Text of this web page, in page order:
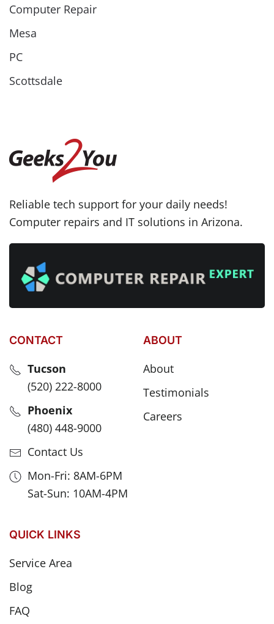
Computer Repair
Mesa
PC
Scottsdale
Reliable tech support for your daily needs!
Computer repairs and IT solutions in Arizona.
CONTACT
Tucson
(520) 222-8000
Phoenix
(480) 448-9000
Contact Us
Mon-Fri: 8AM-6PM
Sat-Sun: 10AM-4PM
ABOUT
About
Testimonials
Careers
QUICK LINKS
Service Area
Blog
FAQ